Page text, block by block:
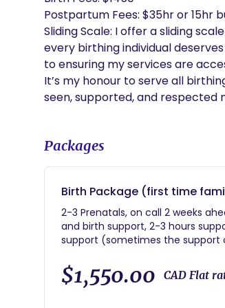
Postpartum Fees: $35hr or 15hr
Sliding Scale: I offer a sliding
every birthing individual
to ensuring my services are
It’s my honour to serve all
seen, supported, and respected
Packages
Birth Package (first time
2-3 Prenatals, on call 2 weeks
and birth support, 2-3 hours
support (sometimes the support
$1,550.00 CAD Flat